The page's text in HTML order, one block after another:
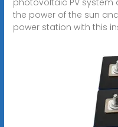
the power of the sun
power station with this